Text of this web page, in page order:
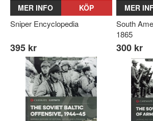
MER INFO KÖP
Sniper Encyclopedia
395 kr
MER
South
1865
300 kr